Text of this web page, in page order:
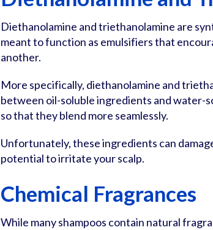
Diethanolamine and triethanolamine are
meant to function as emulsifiers that
another.
More specifically, diethanolamine and
between oil-soluble ingredients and water-
so that they blend more seamlessly.
Unfortunately, these ingredients can
potential to irritate your scalp.
Chemical Fragrances
While many shampoos contain natural